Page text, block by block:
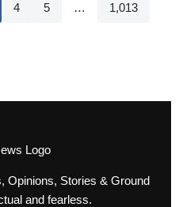
4 5 … 1,013
Opinions, Stories & Ground
and fearless.